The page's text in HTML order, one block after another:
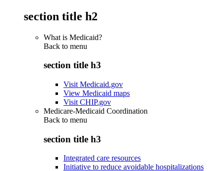
section title h2
What is Medicaid?
Back to menu
section title h3
Visit Medicaid.gov
View Medicaid maps
Visit CHIP.gov
Medicare-Medicaid Coordination
Back to menu
section title h3
Integrated care resources
Initiative to reduce avoidable hospitalizations